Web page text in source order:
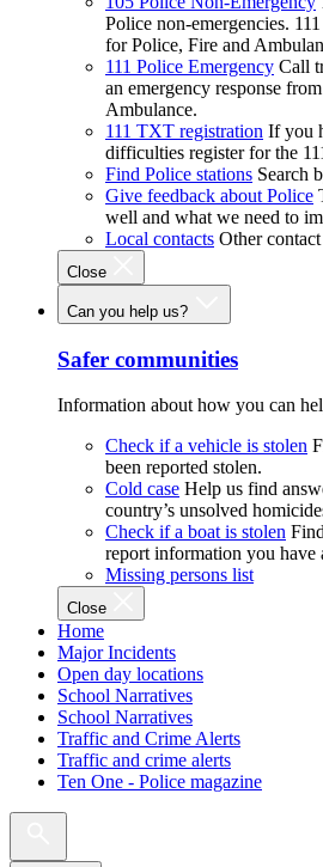
Police non-emergencies.
for Police, Fire and
111 Police Emergency Call
an emergency response
Ambulance.
111 TXT registration If you
difficulties register for the
Find Police stations Search
Give feedback about Police
well and what we need to
Local contacts Other
Close
Can you help us?
Safer communities
Information about how you can
Check if a vehicle is stolen
been reported stolen.
Cold case Help us find
country’s unsolved
Check if a boat is stolen
report information you have
Missing persons list
Close
Home
Major Incidents
Open day locations
School Narratives
School Narratives
Traffic and Crime Alerts
Traffic and crime alerts
Ten One - Police magazine